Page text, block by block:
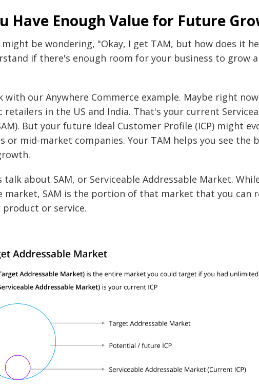
Have Enough Value for Future
might be wondering, "Okay, I get TAM, but how does it
if there's enough room for your business to grow
with our Anywhere Commerce example. Maybe right
retailers in the US and India. That's your current
But your future Ideal Customer Profile (ICP) might
or mid-market companies. Your TAM helps you see the
talk about SAM, or Serviceable Addressable Market.
market, SAM is the portion of that market that you can
or service.